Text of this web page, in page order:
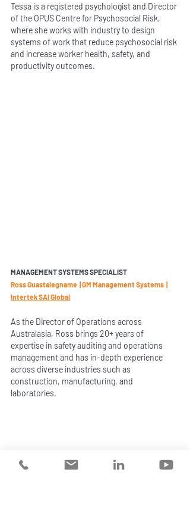
Tessa is a registered psychologist and Director
of the OPUS Centre for Psychosocial Risk,
where she works with industry to design
systems of work that reduce psychosocial risk
and increase worker health, safety, and
productivity outcomes.
MANAGEMENT SYSTEMS SPECIALIST
Ross Guastalegname  | GM Management Systems  |
Intertek SAI Global
As the Director of Operations across
Australasia, Ross brings 20+ years of
expertise in safety auditing and operations
management and has in-depth experience
across diverse industries such as
construction, manufacturing, and
laboratories.